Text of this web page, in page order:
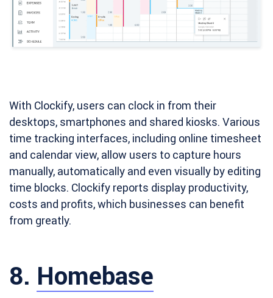
With Clockify, users can clock in from their
desktops, smartphones and shared kiosks. Various
time tracking interfaces, including online timesheet
and calendar view, allow users to capture hours
manually, automatically and even visually by editing
time blocks. Clockify reports display productivity,
costs and profits, which businesses can benefit
from greatly.
8. Homebase